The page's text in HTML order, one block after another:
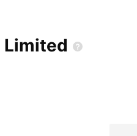
Limited